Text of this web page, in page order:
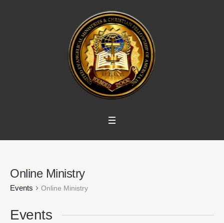
Online Ministry
Events Online Ministry
Events